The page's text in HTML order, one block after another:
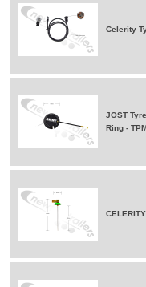
Celerity
JOST
Ring -